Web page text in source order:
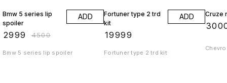
Bmw 5 series lip
spoiler
2999 ₹4500
ADD
Bmw 5 series lip spoiler
Fortuner type 2 trd
kit
19999
ADD
Fortuner type 2 trd kit
Cruze